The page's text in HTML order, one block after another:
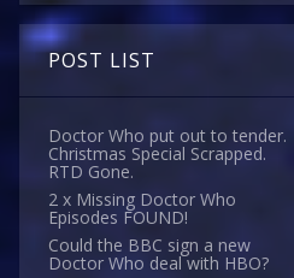
POST LIST
Doctor Who put out to tender.
Christmas Special Scrapped.
RTD Gone.
2 x Missing Doctor Who
Episodes FOUND!
Could the BBC sign a new
Doctor Who deal with HBO?